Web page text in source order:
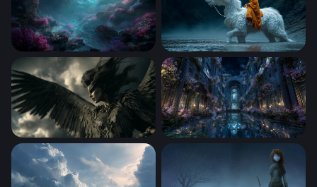
Abyssal Dreamscape The White Dragon Monk
Dark Angel Rising Moonlit Enchanted Hall